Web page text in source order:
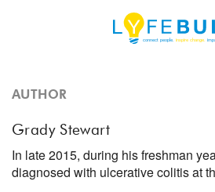
AUTHOR
Grady Stewart
In late 2015, during his freshman
diagnosed with ulcerative colitis at